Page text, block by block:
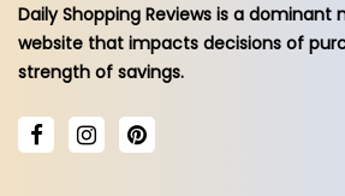
Daily Shopping Reviews is a dominant
website that impacts decisions of
strength of savings.